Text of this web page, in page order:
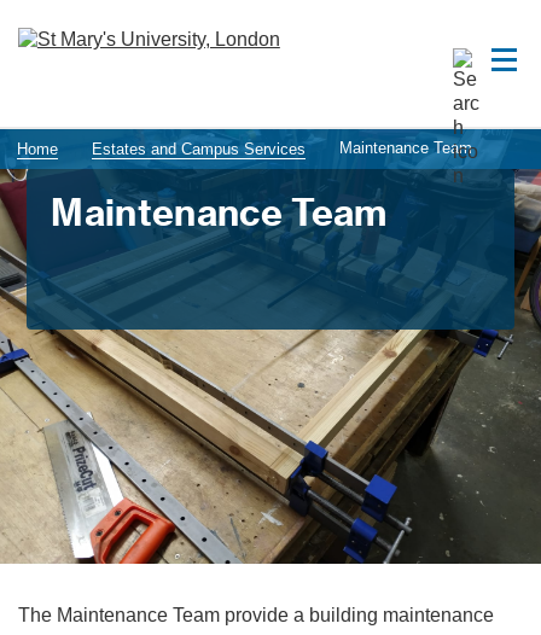
Home Estates and Campus Services Maintenance Team
Maintenance Team
The Maintenance Team provide a building maintenance